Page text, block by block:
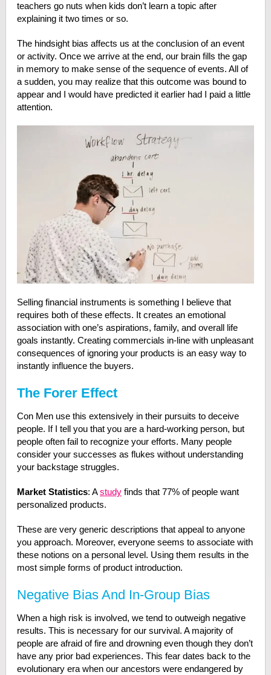
teachers go nuts when kids don’t learn a topic after
explaining it two times or so.
The hindsight bias affects us at the conclusion of an event
or activity. Once we arrive at the end, our brain fills the gap
in memory to make sense of the sequence of events. All of
a sudden, you may realize that this outcome was bound to
appear and I would have predicted it earlier had I paid a little
attention.
Selling financial instruments is something I believe that
requires both of these effects. It creates an emotional
association with one’s aspirations, family, and overall life
goals instantly. Creating commercials in-line with unpleasant
consequences of ignoring your products is an easy way to
instantly influence the buyers.
The Forer Effect
Con Men use this extensively in their pursuits to deceive
people. If I tell you that you are a hard-working person, but
people often fail to recognize your efforts. Many people
consider your successes as flukes without understanding
your backstage struggles.
Market Statistics: Astudyfinds that 77% of people want
personalized products.
These are very generic descriptions that appeal to anyone
you approach. Moreover, everyone seems to associate with
these notions on a personal level. Using them results in the
most simple forms of product introduction.
Negative Bias And In-Group Bias
When a high risk is involved, we tend to outweigh negative
results. This is necessary for our survival. A majority of
people are afraid of fire and drowning even though they don’t
have any prior bad experiences. This fear dates back to the
evolutionary era when our ancestors were endangered by